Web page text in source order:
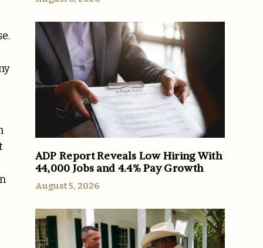
ADP Report Reveals Low Hiring With
44,000 Jobs and 4.4% Pay Growth
August 5, 2026